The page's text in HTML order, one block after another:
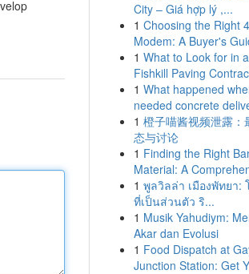
City – Giá hợp lý ,...
1 Choosing the Right
Modem: A Buyer's
1 What to Look for in a
Fishkill Paving
1 What happened
needed concrete
1 橙子喵酱视频泄露：
态与讨论
1 Finding the Right
Material: A
1 พูลวิลล่า เมืองพัทยา:
ที่เป็นส่วนตัว ริ...
1 Musik Yahudiym:
Akar dan Evolusi
1 Food Dispatch at
Junction Station: Get